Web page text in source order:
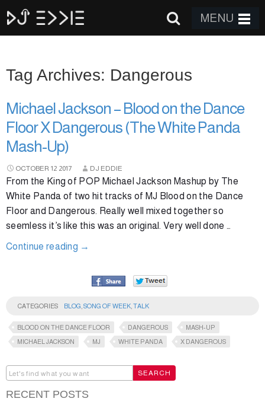
MENU
Tag Archives: Dangerous
Michael Jackson – Blood on the Dance
Floor X Dangerous (The White Panda
Mash-Up)
OCTOBER 12 2017 DJ EDDIE
From the King of POP Michael Jackson Mashup by The
White Panda of two hit tracks of MJ Blood on the Dance
Floor and Dangerous. Really well mixed together so
seemless it’s like this was an original. Very well done …
Continue reading →
CATEGORIES BLOG SONG OF WEEK TALK
BLOOD ON THE DANCE FLOOR DANGEROUS
MASH-UP
MICHAEL JACKSON
MJ WHITE PANDA X DANGEROUS
RECENT POSTS